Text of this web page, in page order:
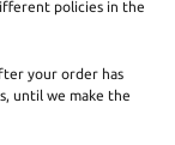
policies in the
your order has
until we make the